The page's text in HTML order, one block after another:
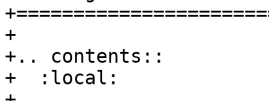
+
+.. contents::
+  :local: